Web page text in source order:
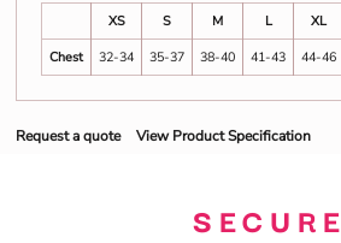
XS S M L XL
Chest
32-34 35-37 38-40 41-43 44-46
Request a quote View Product Specification
SECURE